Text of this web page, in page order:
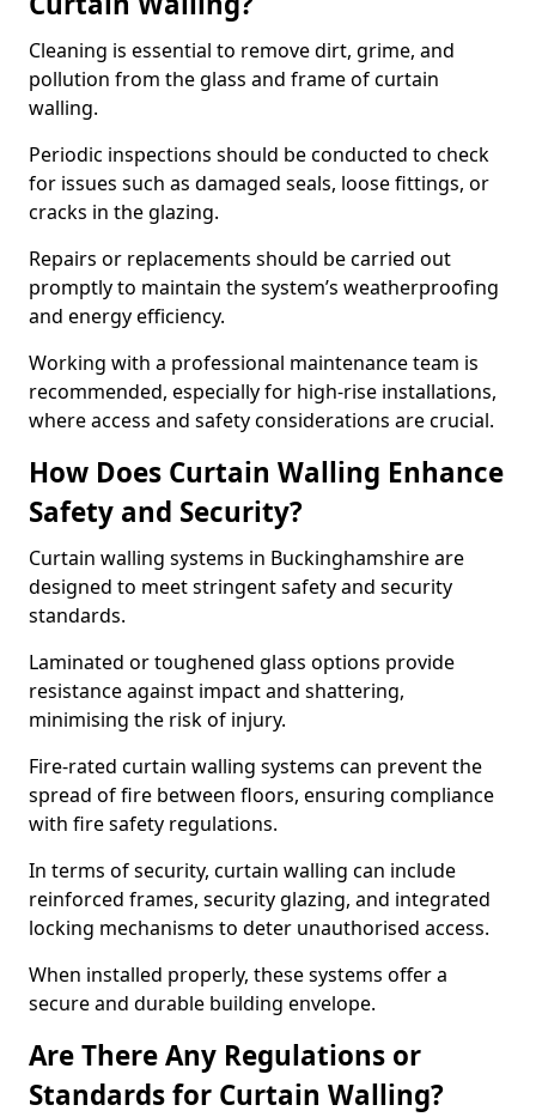
Cleaning is essential to remove dirt, grime, and
pollution from the glass and frame of curtain
walling.
Periodic inspections should be conducted to check
for issues such as damaged seals, loose fittings, or
cracks in the glazing.
Repairs or replacements should be carried out
promptly to maintain the system’s weatherproofing
and energy efficiency.
Working with a professional maintenance team is
recommended, especially for high-rise installations,
where access and safety considerations are crucial.
How Does Curtain Walling Enhance
Safety and Security?
Curtain walling systems in Buckinghamshire are
designed to meet stringent safety and security
standards.
Laminated or toughened glass options provide
resistance against impact and shattering,
minimising the risk of injury.
Fire-rated curtain walling systems can prevent the
spread of fire between floors, ensuring compliance
with fire safety regulations.
In terms of security, curtain walling can include
reinforced frames, security glazing, and integrated
locking mechanisms to deter unauthorised access.
When installed properly, these systems offer a
secure and durable building envelope.
Are There Any Regulations or
Standards for Curtain Walling?